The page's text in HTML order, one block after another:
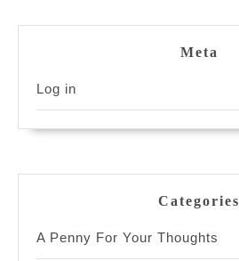
Meta
Log in
Categories
A Penny For Your Thoughts